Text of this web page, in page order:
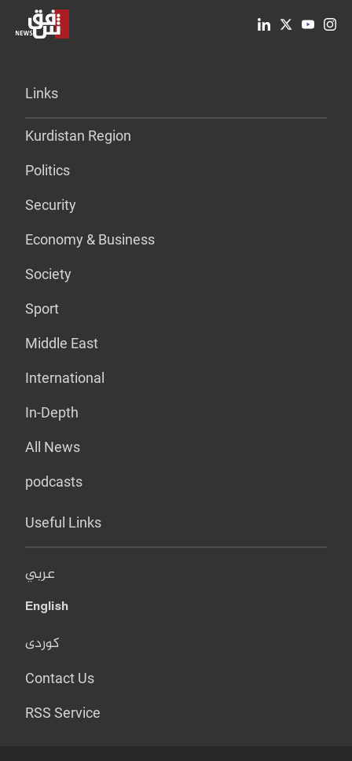
Links
Kurdistan Region
Politics
Security
Economy & Business
Society
Sport
Middle East
International
In-Depth
All News
podcasts
Useful Links
عربي
English
کوردی
Contact Us
RSS Service